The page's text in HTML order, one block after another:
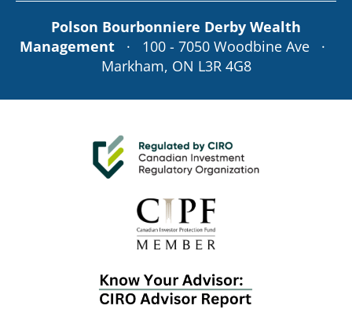
Polson Bourbonniere Derby Wealth
Management· 100 - 7050 Woodbine Ave ·
Markham, ON L3R 4G8